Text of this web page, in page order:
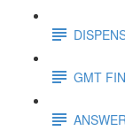
GMT